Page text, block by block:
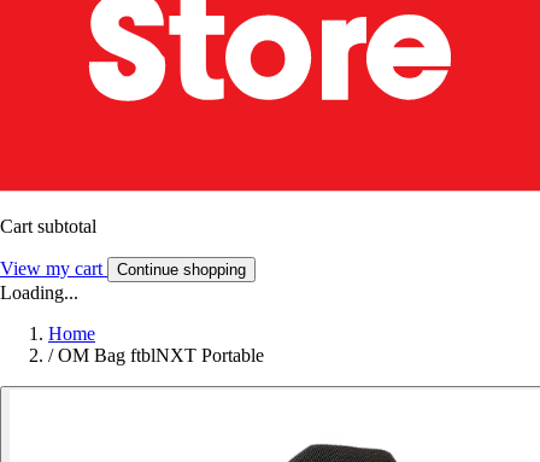
Cart subtotal
View my cart Continue shopping
Loading...
Home
/ OM Bag ftblNXT Portable